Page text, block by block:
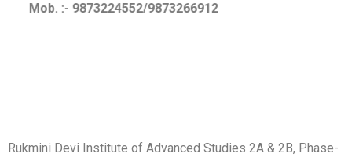
Mob. :- 9873224552/9873266912
Rukmini Devi Institute of Advanced Studies 2A & 2B, Phase-